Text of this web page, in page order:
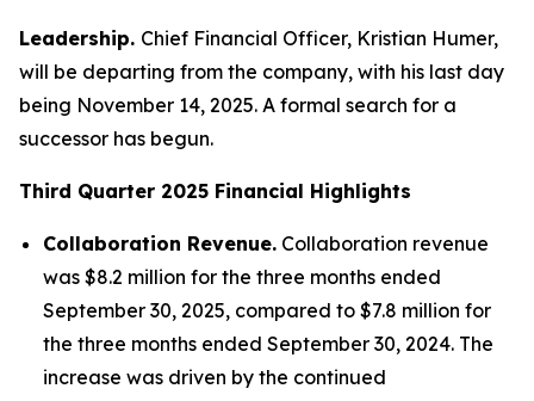
Leadership. Chief Financial Officer, Kristian Humer,
will be departing from the company, with his last day
being November 14, 2025. A formal search for a
successor has begun.
Third Quarter 2025 Financial Highlights
Collaboration Revenue. Collaboration revenue
was $8.2 million for the three months ended
September 30, 2025, compared to $7.8 million for
the three months ended September 30, 2024. The
increase was driven by the continued